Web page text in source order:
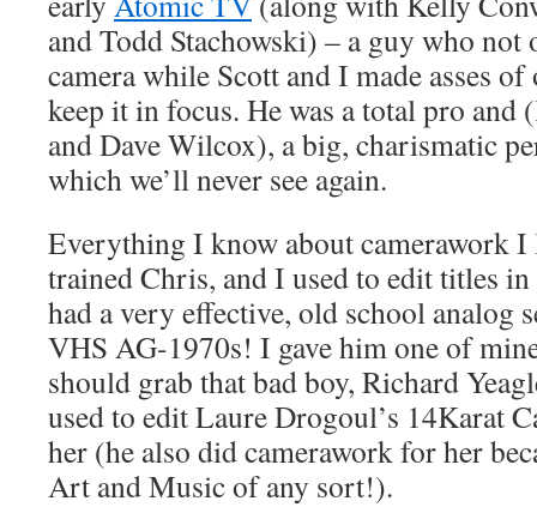
and Todd Stachowski) – a guy who
camera while Scott and I made asses
keep it in focus. He was a total pro
and Dave Wilcox), a big, charismatic
which we’ll never see again.
Everything I know about camerawork
trained Chris, and I used to edit titles in
had a very effective, old school analog
VHS AG-1970s! I gave him one of
should grab that bad boy, Richard
used to edit Laure Drogoul’s 14Karat
her (he also did camerawork for her
Art and Music of any sort!).